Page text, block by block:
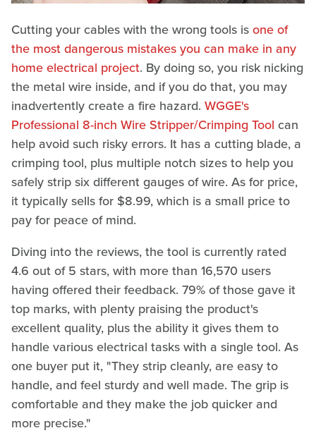
Cutting your cables with the wrong tools isone of
the most dangerous mistakes you can make in any
home electrical project. By doing so, you risk nicking
the metal wire inside, and if you do that, you may
inadvertently create a fire hazard. WGGE's
Professional 8-inch Wire Stripper/Crimping Tool can
help avoid such risky errors. It has a cutting blade, a
crimping tool, plus multiple notch sizes to help you
safely strip six different gauges of wire. As for price,
it typically sells for $8.99, which is a small price to
pay for peace of mind.
Diving into the reviews, the tool is currently rated
4.6 out of 5 stars, with more than 16,570 users
having offered their feedback. 79% of those gave it
top marks, with plenty praising the product's
excellent quality, plus the ability it gives them to
handle various electrical tasks with a single tool. As
one buyer put it, "They strip cleanly, are easy to
handle, and feel sturdy and well made. The grip is
comfortable and they make the job quicker and
more precise."